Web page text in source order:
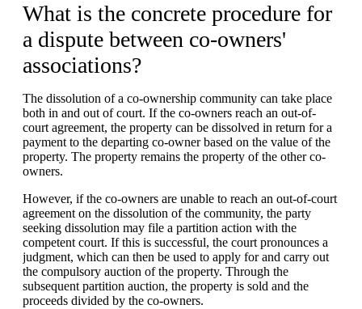
What is the concrete procedure for
a dispute between co-owners'
associations?
The dissolution of a co-ownership community can take place
both in and out of court. If the co-owners reach an out-of-
court agreement, the property can be dissolved in return for a
payment to the departing co-owner based on the value of the
property. The property remains the property of the other co-
owners.
However, if the co-owners are unable to reach an out-of-court
agreement on the dissolution of the community, the party
seeking dissolution may file a partition action with the
competent court. If this is successful, the court pronounces a
judgment, which can then be used to apply for and carry out
the compulsory auction of the property. Through the
subsequent partition auction, the property is sold and the
proceeds divided by the co-owners.